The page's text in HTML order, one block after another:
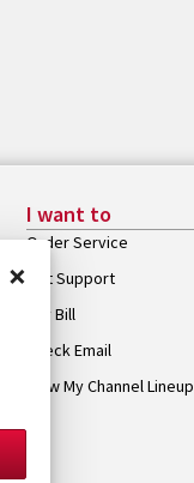
I want to
Order Service
Get Support
Pay Bill
Check Email
View My Channel Lineup
×